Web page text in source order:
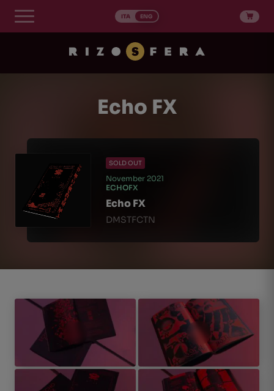
content
ITA ENG
Echo FX
SOLD OUT
November 2021
ECHOFX
Echo FX
DMSTFCTN